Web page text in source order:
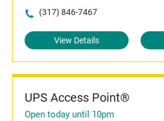
(317) 846-7467
View Details
UPS Access Point®
Open today until 10pm